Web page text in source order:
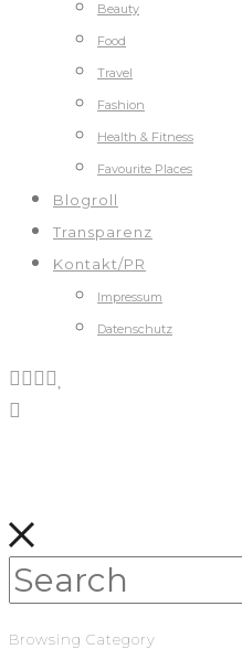
Beauty
Food
Travel
Fashion
Health & Fitness
Favourite Places
Blogroll
Transparenz
Kontakt/PR
Impressum
Datenschutz
Browsing Category